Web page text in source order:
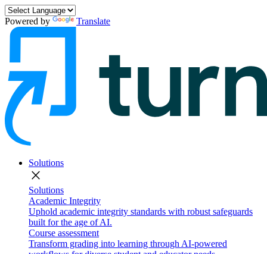
Powered by Translate
Solutions
close
Solutions
Academic Integrity
Uphold academic integrity standards with robust safeguards
built for the age of AI.
Course assessment
Transform grading into learning through AI-powered